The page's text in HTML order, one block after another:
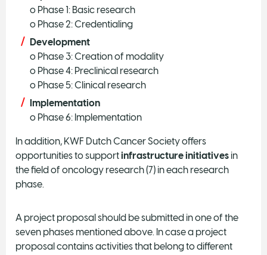
o Phase 1: Basic research
o Phase 2: Credentialing
Development
o Phase 3: Creation of modality
o Phase 4: Preclinical research
o Phase 5: Clinical research
Implementation
o Phase 6: Implementation
In addition, KWF Dutch Cancer Society offers
opportunities to supportinfrastructure initiatives in
the field of oncology research (7) in each research
phase.
A project proposal should be submitted in one of the
seven phases mentioned above. In case a project
proposal contains activities that belong to different